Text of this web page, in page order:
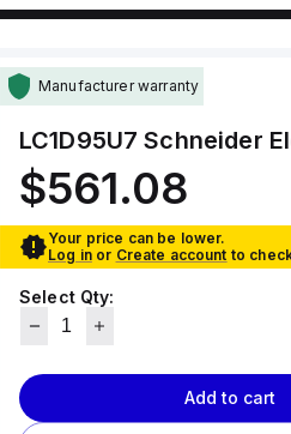
Manufacturer warranty
LC1D95U7 Schneider
$561.08
Your price can be lower.
Log in or Create account to
Select Qty:
Add to cart